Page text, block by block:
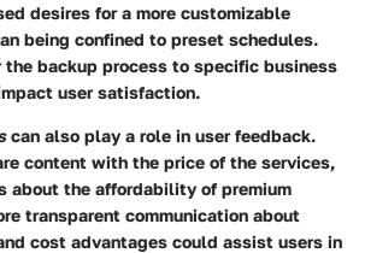
desires for a more customizable
being confined to preset schedules.
backup process to specific business
user satisfaction.
can also play a role in user feedback.
content with the price of the services,
about the affordability of premium
transparent communication about
cost advantages could assist users in